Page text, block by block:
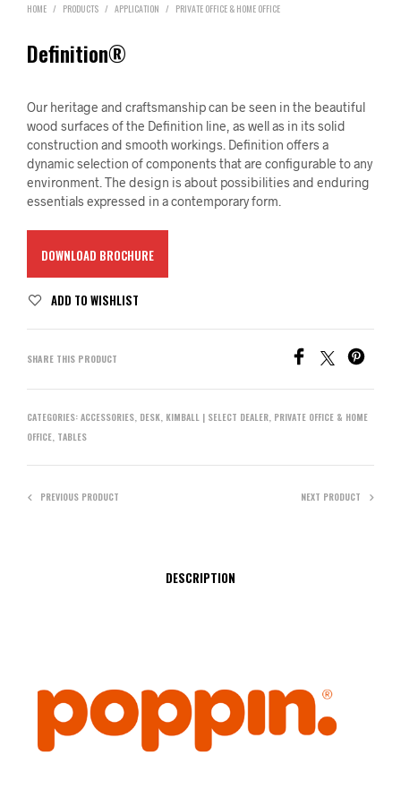
HOME / PRODUCTS / APPLICATION / PRIVATE OFFICE & HOME OFFICE
Definition®
Our heritage and craftsmanship can be seen in the beautiful
wood surfaces of the Definition line, as well as in its solid
construction and smooth workings. Definition offers a
dynamic selection of components that are configurable to any
environment. The design is about possibilities and enduring
essentials expressed in a contemporary form.
DOWNLOAD BROCHURE
ADD TO WISHLIST
SHARE THIS PRODUCT
CATEGORIES: ACCESSORIES DESK KIMBALL | SELECT DEALER PRIVATE OFFICE & HOME
OFFICE TABLES
PREVIOUS PRODUCT NEXT PRODUCT
DESCRIPTION